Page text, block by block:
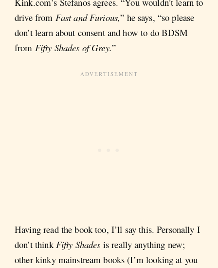
drive from Fast and Furious,” he says, “so please
don’t learn about consent and how to do BDSM
from Fifty Shades of Grey.”
Having read the book too, I’ll say this. Personally I
don’t thinkFifty Shades is really anything new;
other kinky mainstream books (I’m looking at you